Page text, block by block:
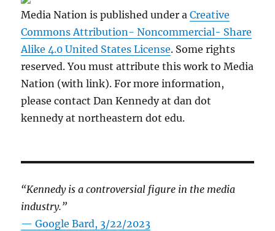
Media Nation is published under aCreative
Commons Attribution- Noncommercial- Share
Alike 4.0 United States License. Some rights
reserved. You must attribute this work to Media
Nation (with link). For more information,
please contact Dan Kennedy at dan dot
kennedy at northeastern dot edu.
“Kennedy is a controversial figure in the media
industry.”
— Google Bard, 3/22/2023